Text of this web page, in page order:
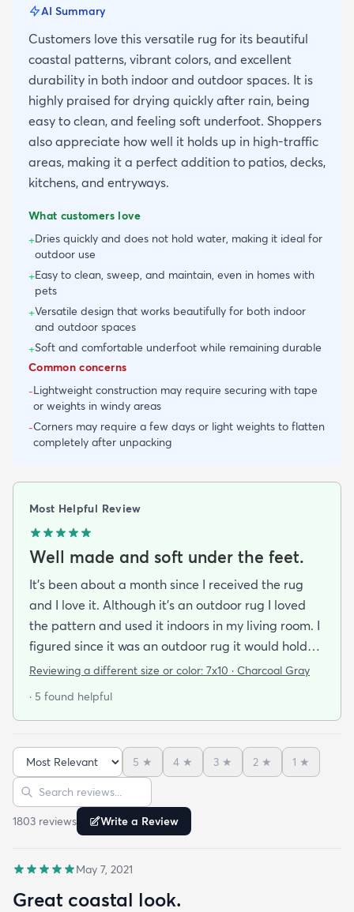
AI Summary
Customers love this versatile rug for its beautiful
coastal patterns, vibrant colors, and excellent
durability in both indoor and outdoor spaces. It is
highly praised for drying quickly after rain, being
easy to clean, and feeling soft underfoot. Shoppers
also appreciate how well it holds up in high-traffic
areas, making it a perfect addition to patios, decks,
kitchens, and entryways.
What customers love
+Dries quickly and does not hold water, making it ideal for
outdoor use
+Easy to clean, sweep, and maintain, even in homes with
pets
+Versatile design that works beautifully for both indoor
and outdoor spaces
+Soft and comfortable underfoot while remaining durable
Common concerns
-Lightweight construction may require securing with tape
or weights in windy areas
-Corners may require a few days or light weights to flatten
completely after unpacking
Most Helpful Review
Well made and soft under the feet.
It's been about a month since I received the rug
and I love it. Although it's an outdoor rug I loved
the pattern and used it indoors in my living room. I
figured since it was an outdoor rug it would hold
up well in our living room which is a high traffic
Reviewing a different size or color: 7x10 · Charcoal Gray
· 5 found helpful
Sort reviews
5 ★ 4 ★ 3 ★ 2 ★ 1 ★
Search reviews
1803 reviews Write a Review
May 7, 2021
Great coastal look.